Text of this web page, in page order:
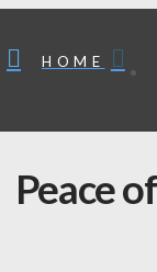
HOME
Peace